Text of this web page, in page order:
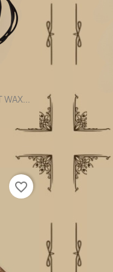
WAX...
favorite_border